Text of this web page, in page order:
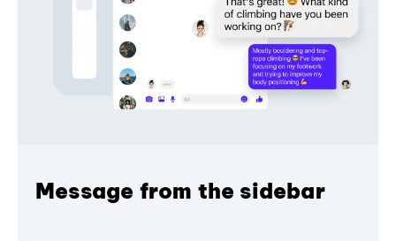
Message from the sidebar